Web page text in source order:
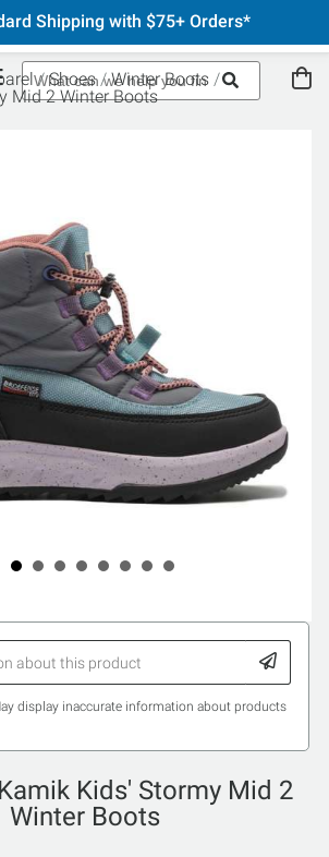
Shipping with $75+ Orders*
Shoes
Winter Boots
Mid 2 Winter Boots
display inaccurate information about products
Kids' Stormy Mid 2
Winter Boots